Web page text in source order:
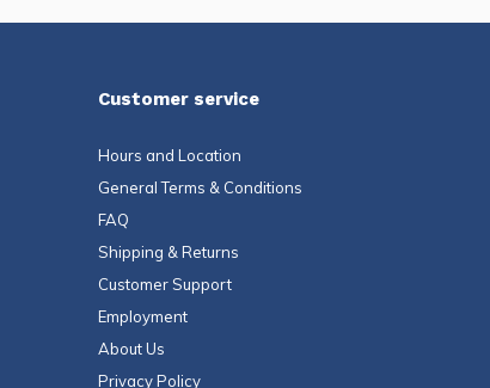
Customer service
Hours and Location
General Terms & Conditions
FAQ
Shipping & Returns
Customer Support
Employment
About Us
Privacy Policy